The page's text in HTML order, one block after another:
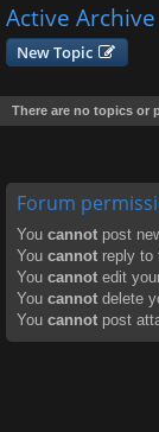
Active Archive
New Topic
There are no topics or
Forum
You cannot post
You cannot reply to
You cannot edit
You cannot delete
You cannot post